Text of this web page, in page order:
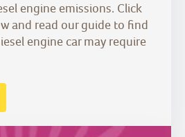
engine emissions. Click
and read our guide to find
engine car may require